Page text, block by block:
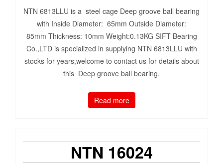
NTN 6813LLU is a steel cage Deep groove ball bearing
with Inside Diameter: 65mm Outside Diameter:
85mm Thickness: 10mm Weight:0.13KG SIFT Bearing
Co.,LTD is specialized in supplying NTN 6813LLU with
stocks for years,welcome to contact us for details about
this Deep groove ball bearing.
Read more
NTN 16024